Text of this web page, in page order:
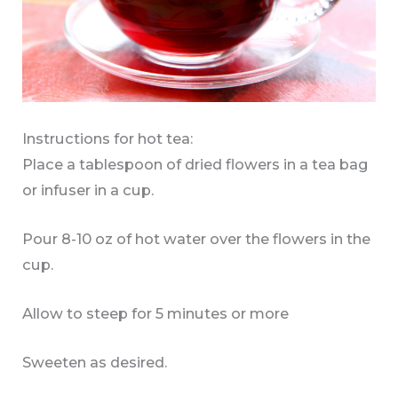
Instructions for hot tea:
Place a tablespoon of dried flowers in a tea bag
or infuser in a cup.
Pour 8-10 oz of hot water over the flowers in the
cup.
Allow to steep for 5 minutes or more
Sweeten as desired.